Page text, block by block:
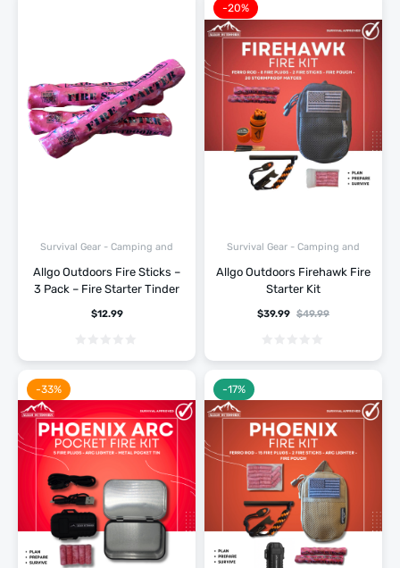
Survival Gear - Camping and
Allgo Outdoors Fire Sticks –
3 Pack – Fire Starter Tinder
$12.99
Survival Gear - Camping and
Allgo Outdoors Firehawk Fire
Starter Kit
$49.99
$39.99
-20%
-33% -17%